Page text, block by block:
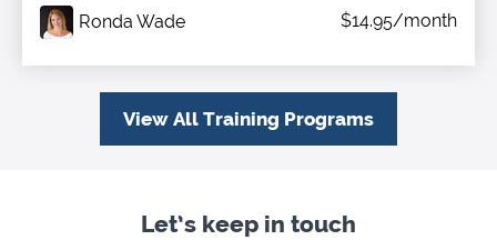
Ronda Wade $14.95/month
View All Training Programs
Let’s keep in touch